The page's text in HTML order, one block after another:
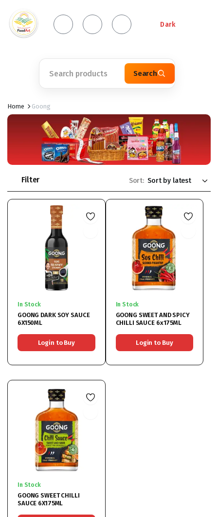
Dark
Search
Home Goong
Filter Sort:
In Stock
GOONG DARK SOY SAUCE
6X150ML
Login to Buy
In Stock
GOONG SWEET AND SPICY
CHILLI SAUCE 6x175ML
Login to Buy
In Stock
GOONG SWEET CHILLI
SAUCE 6X175ML